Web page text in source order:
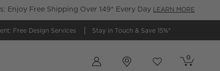
Enjoy Free Shipping Over 149* Every Day LEARN MORE
Free Design Services Stay in Touch & Save 15%*
Cart contains
0
items